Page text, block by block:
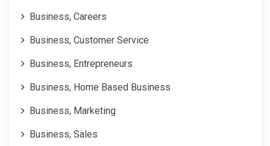
Business, Careers
Business, Customer Service
Business, Entrepreneurs
Business, Home Based Business
Business, Marketing
Business, Sales